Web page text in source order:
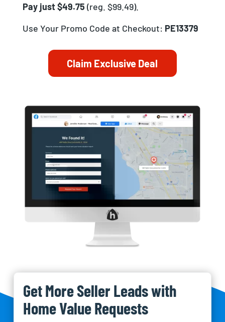
Pay just $49.75 (reg. $99.49).
Use Your Promo Code at Checkout: PE13379
Claim Exclusive Deal
Get More Seller Leads with
Home Value Requests